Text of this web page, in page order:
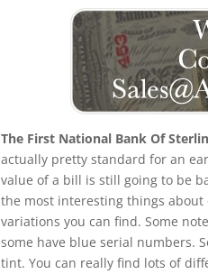
The First National Bank Of
actually pretty standard for an
value of a bill is still going to be
the most interesting things
variations you can find. Some
some have blue serial numbers.
tint. You can really find lots of